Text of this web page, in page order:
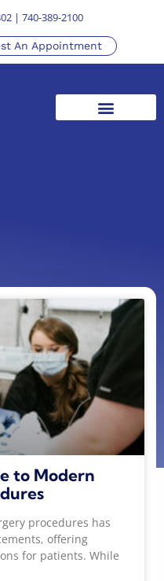
| 740-389-2100
An Appointment
to Modern
procedures has
offering
for patients. While